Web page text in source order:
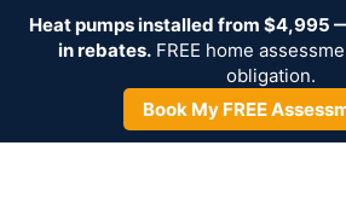
Heat pumps installed from $4,995
in rebates. FREE home
obligation.
Book My FREE